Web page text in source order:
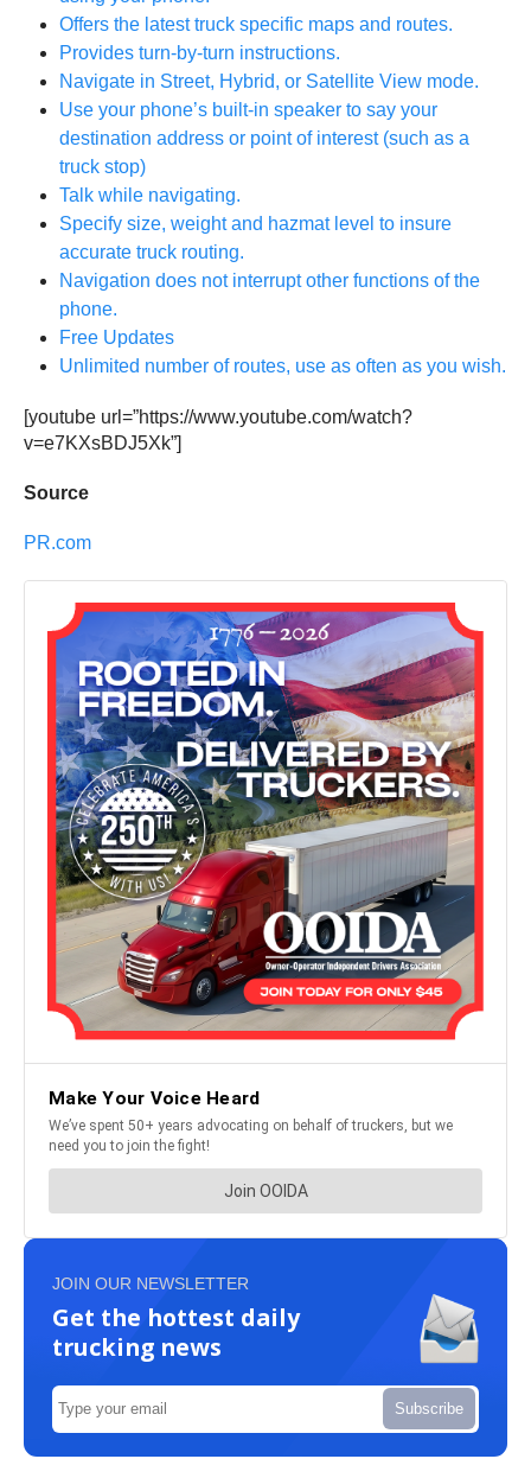
Offers the latest truck specific maps and routes.
Provides turn-by-turn instructions.
Navigate in Street, Hybrid, or Satellite View mode.
Use your phone’s built-in speaker to say your
destination address or point of interest (such as a
truck stop)
Talk while navigating.
Specify size, weight and hazmat level to insure
accurate truck routing.
Navigation does not interrupt other functions of the
phone.
Free Updates
Unlimited number of routes, use as often as you wish.
[youtube url=”https://www.youtube.com/watch?
v=e7KXsBDJ5Xk”]
Source
PR.com
JOIN OUR NEWSLETTER
Get the hottest daily
trucking news